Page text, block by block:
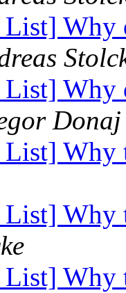
Why
Why
Donaj
Why
Why
Why